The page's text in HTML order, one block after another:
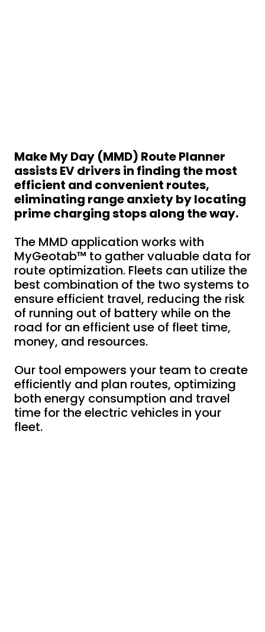
Make My Day (MMD) Route Planner
assists EV drivers in finding the most
efficient and convenient routes,
eliminating range anxiety by locating
prime charging stops along the way.
The MMD application works with
MyGeotab™ to gather valuable data for
route optimization. Fleets can utilize the
best combination of the two systems to
ensure efficient travel, reducing the risk
of running out of battery while on the
road for an efficient use of fleet time,
money, and resources.
Our tool empowers your team to create
efficiently and plan routes, optimizing
both energy consumption and travel
time for the electric vehicles in your
fleet.